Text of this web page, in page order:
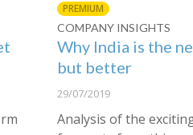
PREMIUM
COMPANY INSIGHTS
Why India is the
but better
29/07/2019
Analysis of the